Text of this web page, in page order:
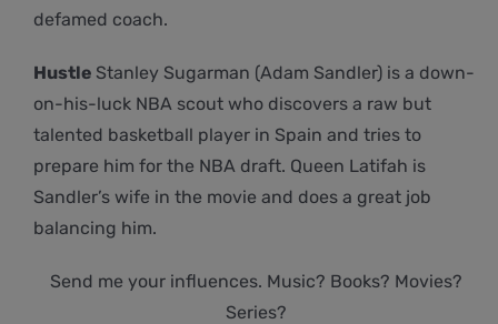
defamed coach.
Hustle Stanley Sugarman (Adam Sandler) is a down-
on-his-luck NBA scout who discovers a raw but
talented basketball player in Spain and tries to
prepare him for the NBA draft. Queen Latifah is
Sandler’s wife in the movie and does a great job
balancing him.
Send me your influences. Music? Books? Movies?
Series?